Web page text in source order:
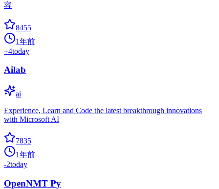
容
8455
1年前
+4today
Ailab
ai
Experience, Learn and Code the latest breakthrough innovations
with Microsoft AI
7835
1年前
-2today
OpenNMT Py